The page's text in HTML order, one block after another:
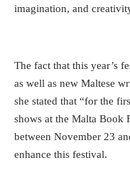
imagination, and
The fact that this year’s
as well as new Maltese
she stated that “for the
shows at the Malta Book
between November 23
enhance this festival.